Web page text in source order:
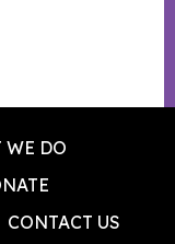
WE DO
CONTACT US